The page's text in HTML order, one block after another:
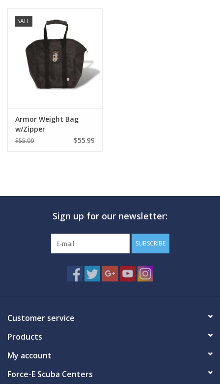
SALE
Armor Weight Bag
w/Zipper
$55.99 $55.99
Sign up for our newsletter:
SUBSCRIBE
Customer service
Products
My account
Force-E Scuba Centers